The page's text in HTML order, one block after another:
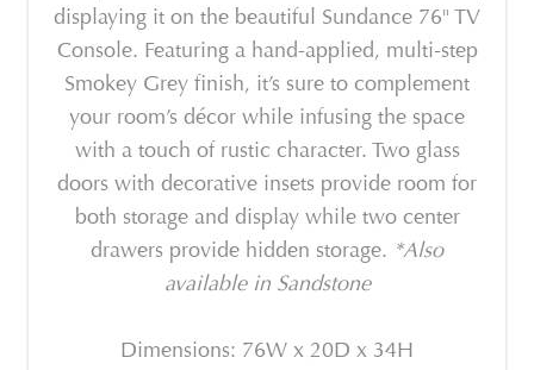
displaying it on the beautiful Sundance 76" TV
Console. Featuring a hand-applied, multi-step
Smokey Grey finish, it’s sure to complement
your room’s décor while infusing the space
with a touch of rustic character. Two glass
doors with decorative insets provide room for
both storage and display while two center
drawers provide hidden storage. *Also
available in Sandstone
Dimensions: 76W x 20D x 34H